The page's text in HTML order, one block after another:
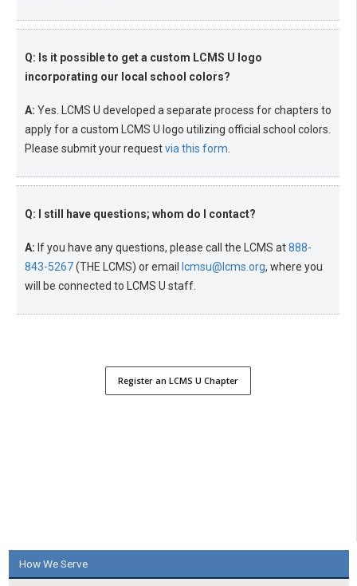
Q: Is it possible to get a custom LCMS U logo
incorporating our local school colors?
A: Yes. LCMS U developed a separate process for chapters to
apply for a custom LCMS U logo utilizing official school colors.
Please submit your requestvia this form.
Q: I still have questions; whom do I contact?
A: If you have any questions, please call the LCMS at888-
843-5267(THE LCMS) or email lcmsu@lcms.org, where you
will be connected to LCMS U staff.
Register an LCMS U Chapter
How We Serve